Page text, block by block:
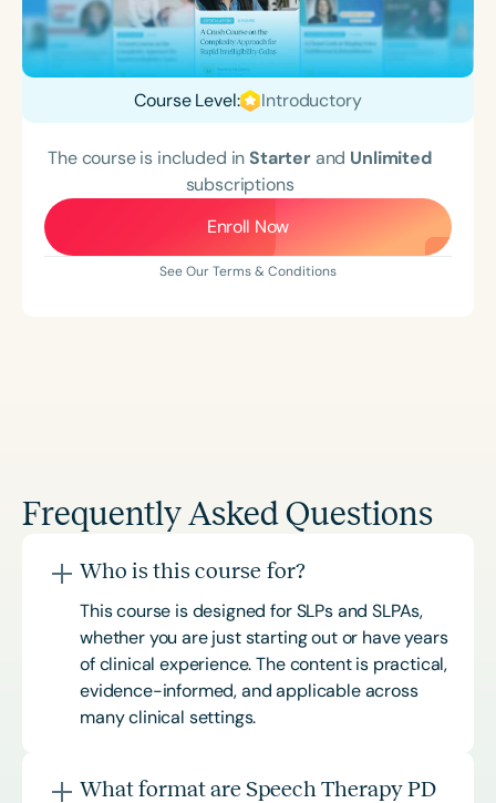
Course Level: Introductory
The course is included inStarterand Unlimited
subscriptions
Enroll Now
See Our Terms & Conditions
Frequently Asked Questions
Who is this course for?
This course is designed for SLPs and SLPAs,
whether you are just starting out or have years
of clinical experience. The content is practical,
evidence-informed, and applicable across
many clinical settings.
What format are Speech Therapy PD